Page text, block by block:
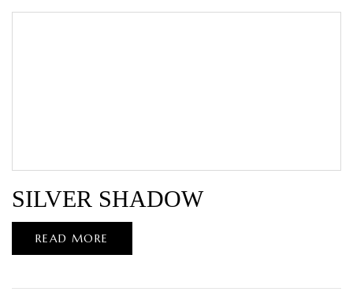
SILVER SHADOW
READ MORE